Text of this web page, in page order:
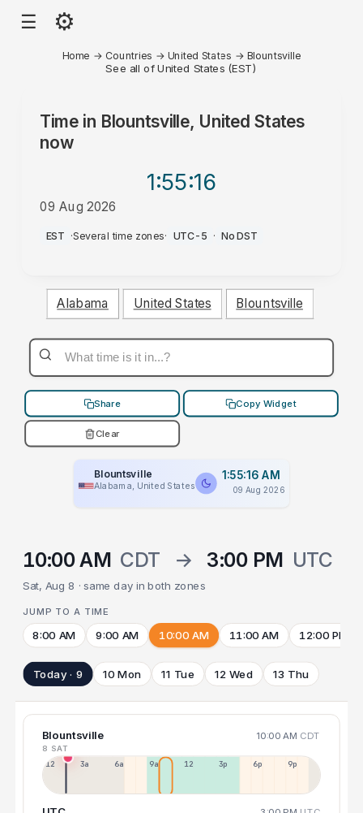
☰ ⚙
Home → Countries → United States → Blountsville
See all of United States (EST)
Time in Blountsville, United States
now
1:55:16
09 Aug 2026
AM
EST ·Several time zones· UTC-5 · No DST
Alabama United States Blountsville
Share Copy Widget
Clear
Blountsville
Alabama, United States
1:55:16 AM
09 Aug 2026
10:00 AM CDT → 3:00 PM UTC
Sat, Aug 8 · same day in both zones
JUMP TO A TIME
8:00 AM 9:00 AM 10:00 AM 11:00 AM 12:00 PM
Today · 9 10 Mon 11 Tue 12 Wed 13 Thu
Blountsville 10:00 AM CDT
8 SAT
12a 3a 6a 9a 12p 3p 6p 9p